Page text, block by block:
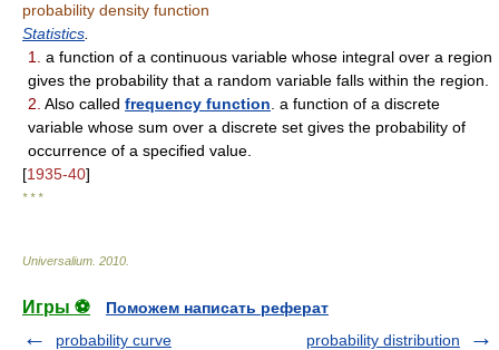
probability density function
Statistics
1.
a function of a continuous variable whose integral over a region
gives the probability that a random variable falls within the region.
2. Also called frequency function . a function of a discrete
variable whose sum over a discrete set gives the probability of
occurrence of a specified value.
[1935-40]
* * *
Universalium 2010
Игры ⚽
Поможем написать реферат
probability curve
probability distribution